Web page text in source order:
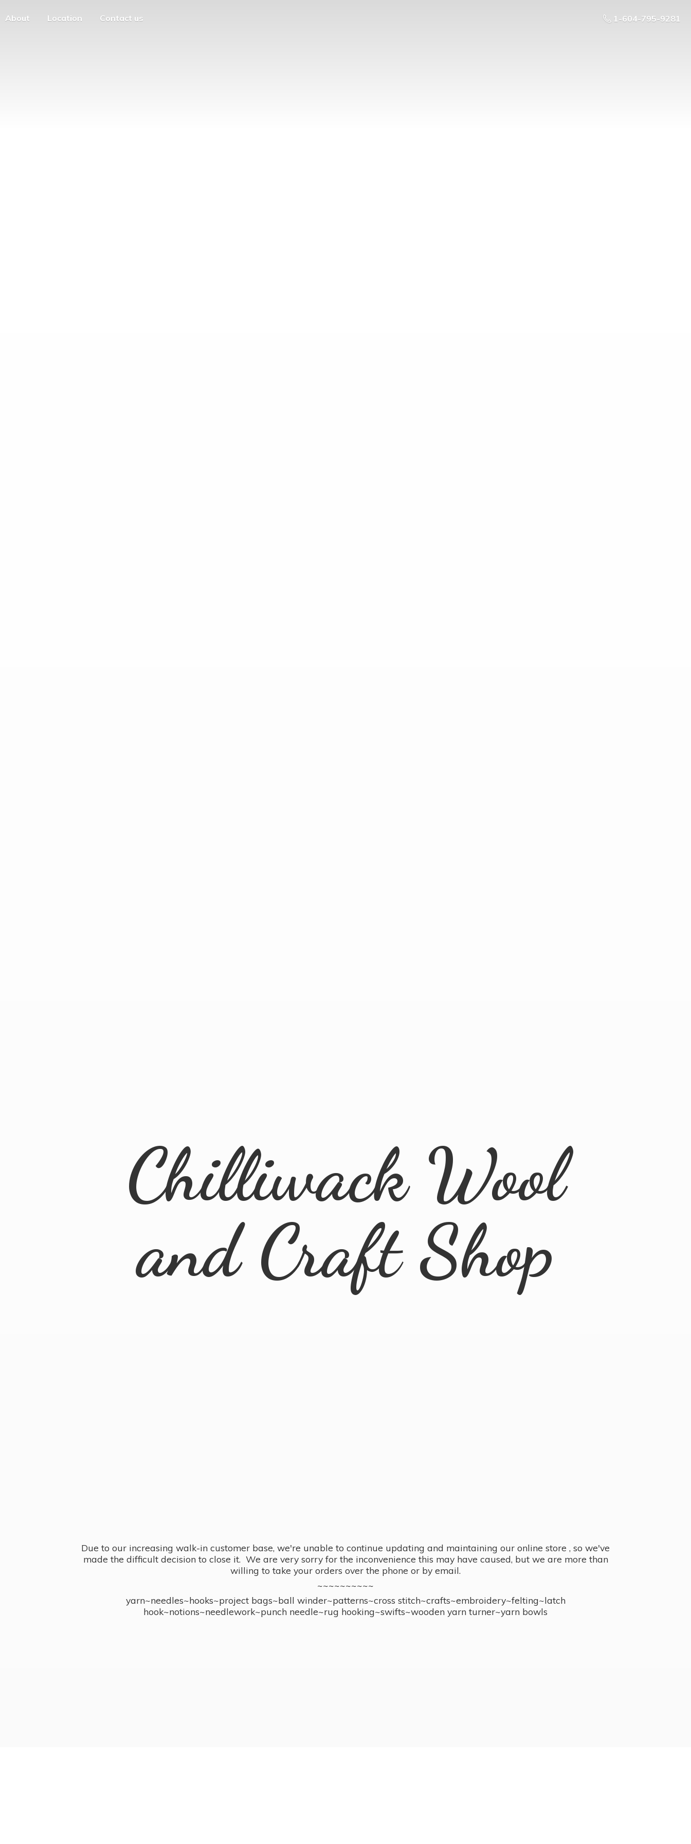
About Location Contact us 1-604-795-9281
Chilliwack Wool
andCraft Shop
Due to our increasing walk-in customer base, we're unable to continue updating and maintaining our online store , so we've
made the difficult decision to close it. We are very sorry for the inconvenience this may have caused, but we are more than
willing to take your orders over the phone or by email.
~~~~~~~~~~
yarn~needles~hooks~project bags~ball winder~patterns~cross stitch~crafts~embroidery~felting~latch
hook~notions~needlework~punch needle~rug hooking~swifts~wooden yarn turner~yarn bowls